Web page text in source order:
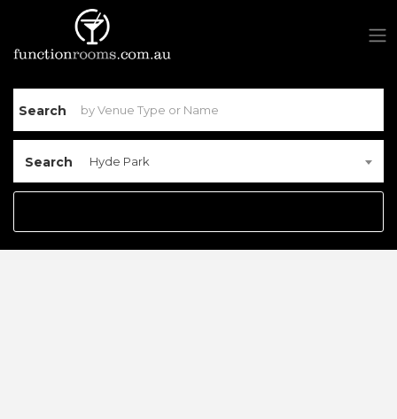
Search
Search Hyde Park